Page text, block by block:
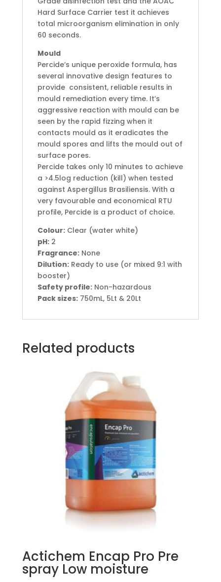
Hard Surface Carrier test it achieves
total microorganism elimination in only
60 seconds.
Mould
Percide’s unique peroxide formula, has
several innovative design features to
provide consistent, reliable results in
mould remediation every time. It’s
aggressive reaction with mould can be
seen by the rapid fizzing when it
contacts mould as it eradicates the
mould spores and lifts the mould out of
surface pores.
Percide takes only 10 minutes to achieve
a >4.5log reduction (kill) when tested
against Aspergillus Brasiliensis. With a
very favourable and economical RTU
profile, Percide is a product of choice.
Colour:Clear (water white)
pH:2
Fragrance:None
Dilution:Ready to use (or mixed 9:1 with
booster)
Safety profile:Non-hazardous
Pack sizes:750mL, 5Lt & 20Lt
Related products
Actichem Encap Pro Pre
spray Low moisture